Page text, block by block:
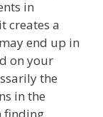
in
creates a
end up in
on your
the
in the